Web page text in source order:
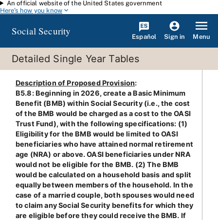
Skip to main content
An official website of the United States government
Here's how you know
Social Security Español Sign in Menu
Detailed Single Year Tables
Description of Proposed Provision:
B5.8: Beginning in 2026, create a Basic Minimum
Benefit (BMB) within Social Security (i.e., the cost
of the BMB would be charged as a cost to the OASI
Trust Fund), with the following specifications: (1)
Eligibility for the BMB would be limited to OASI
beneficiaries who have attained normal retirement
age (NRA) or above. OASI beneficiaries under NRA
would not be eligible for the BMB. (2) The BMB
would be calculated on a household basis and split
equally between members of the household. In the
case of a married couple, both spouses would need
to claim any Social Security benefits for which they
are eligible before they could receive the BMB. If